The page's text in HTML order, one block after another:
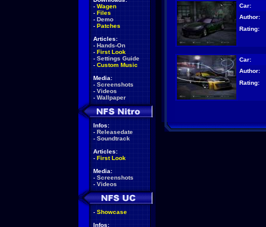
- Wagen
- Files
- Demo
- Patches
Articles:
- Hands-On
- First Look
- Settings Guide
- Custom Music
Media:
- Screenshots
- Videos
- Wallpaper
Infos:
- Releasedate
- Soundtrack
Articles:
- First Look
Media:
- Screenshots
- Videos
- Showcase
Infos:
Car:
Author:
Rating:
Car:
Author:
Rating: